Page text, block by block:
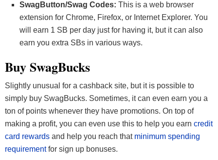
SwagButton/Swag Codes: This is a web browser
extension for Chrome, Firefox, or Internet Explorer. You
will earn 1 SB per day just for having it, but it can also
earn you extra SBs in various ways.
Buy SwagBucks
Slightly unusual for a cashback site, but it is possible to
simply buy SwagBucks. Sometimes, it can even earn you a
ton of points whenever they have promotions. On top of
making a profit, you can even use this to help you earn credit
card rewards and help you reach that minimum spending
requirementfor sign up bonuses.